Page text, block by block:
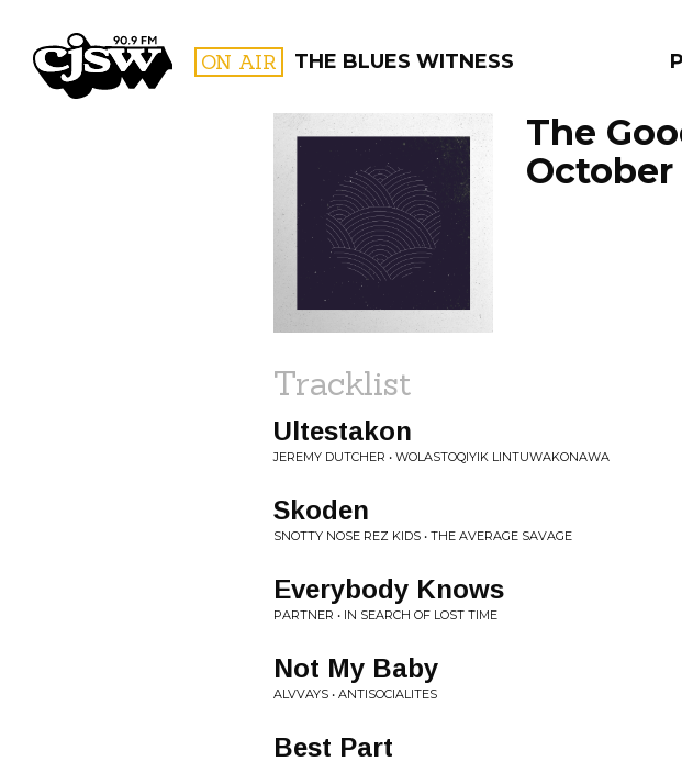
CJSW ON AIR THE BLUES WITNESS
FILTER BY:
PROGRAMS
The
October
Tracklist
Ultestakon
JEREMY DUTCHER • WOLASTOQIYIK LINTUWAKONAWA
Skoden
SNOTTY NOSE REZ KIDS • THE AVERAGE SAVAGE
Everybody Knows
PARTNER • IN SEARCH OF LOST TIME
Not My Baby
ALVVAYS • ANTISOCIALITES
Best Part